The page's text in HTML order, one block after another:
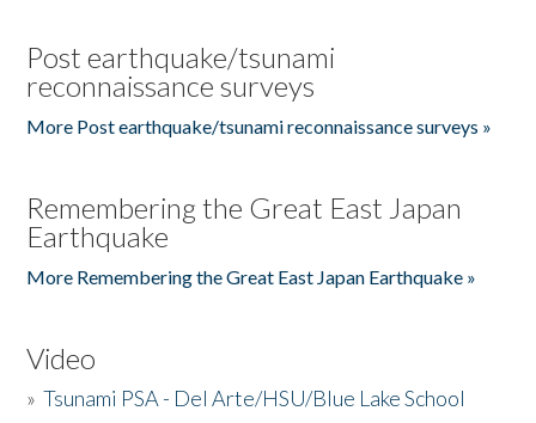
Post earthquake/tsunami
reconnaissance surveys
More Post earthquake/tsunami reconnaissance surveys »
Remembering the Great East Japan
Earthquake
More Remembering the Great East Japan Earthquake »
Video
»Tsunami PSA - Del Arte/HSU/Blue Lake School